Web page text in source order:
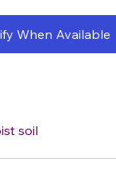
When Available
soil